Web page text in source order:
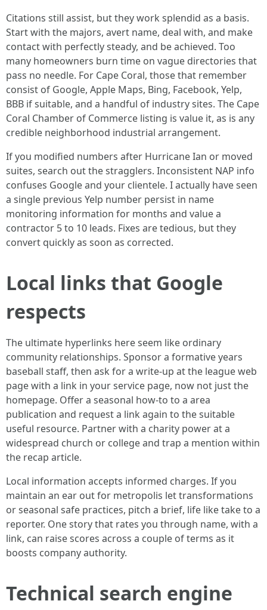
Citations still assist, but they work splendid as a basis.
Start with the majors, avert name, deal with, and make
contact with perfectly steady, and be achieved. Too
many homeowners burn time on vague directories that
pass no needle. For Cape Coral, those that remember
consist of Google, Apple Maps, Bing, Facebook, Yelp,
BBB if suitable, and a handful of industry sites. The Cape
Coral Chamber of Commerce listing is value it, as is any
credible neighborhood industrial arrangement.
If you modified numbers after Hurricane Ian or moved
suites, search out the stragglers. Inconsistent NAP info
confuses Google and your clientele. I actually have seen
a single previous Yelp number persist in name
monitoring information for months and value a
contractor 5 to 10 leads. Fixes are tedious, but they
convert quickly as soon as corrected.
Local links that Google
respects
The ultimate hyperlinks here seem like ordinary
community relationships. Sponsor a formative years
baseball staff, then ask for a write-up at the league web
page with a link in your service page, now not just the
homepage. Offer a seasonal how-to to a area
publication and request a link again to the suitable
useful resource. Partner with a charity power at a
widespread church or college and trap a mention within
the recap article.
Local information accepts informed charges. If you
maintain an ear out for metropolis let transformations
or seasonal safe practices, pitch a brief, life like take to a
reporter. One story that rates you through name, with a
link, can raise scores across a couple of terms as it
boosts company authority.
Technical search engine